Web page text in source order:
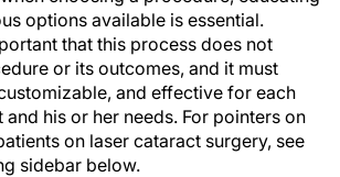
options available is essential.
that this process does not
or its outcomes, and it must
and effective for each
his or her needs. For pointers on
on laser cataract surgery, see
sidebar below.